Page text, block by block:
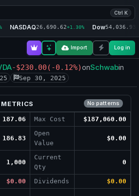
Ctrl K
NASDAQ26,690.62+1.30% Dow54,036.93
Import Log in
-$230.00 (-0.12%)onSchwabin
Sep 30, 2025
No patterns
187.06 Max Cost $187,060.00
186.83
Open
Value
$0.00
1,000
Current
Qty
0
$0.00 Dividends
$0.00